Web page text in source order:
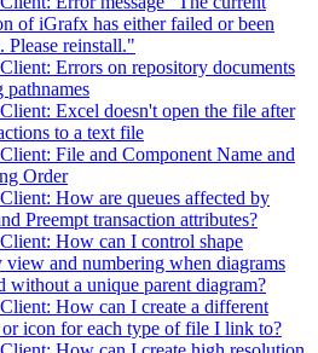
of iGrafx has either failed or been
Please reinstall."
Errors on repository documents
Excel doesn't open the file after
to a text file
File and Component Name and
Order
How are queues affected by
Preempt transaction attributes?
How can I control shape
view and numbering when diagrams
without a unique parent diagram?
How can I create a different
icon for each type of file I link to?